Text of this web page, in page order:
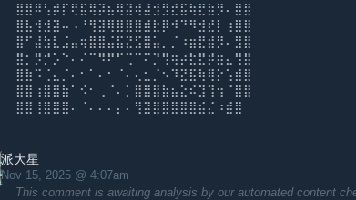
⣿⣿⠿⢣⡾⡏⢟⣯⢿⡽⣦⢿⣽⢾⣼⣺⣻⣞⣯⢷⣟⣷⡻⠄⣿⣿
⣿⣧⢺⣺⣽⠤⠠⠘⢻⣽⢿⣿⣿⣿⣾⣗⡿⠺⠙⠻⣺⣞⡇⢰⣿⣿
⣿⠋⣼⣳⣇⣨⣤⢶⣿⣿⣬⣯⣝⣫⣿⣥⡀⡈⠰⣶⣟⣾⡻⠄⣻⣿
⣿⡂⡻⡚⡡⠑⠄⠌⠉⠻⠟⠋⢉⠉⠍⡙⢻⢶⡴⣗⣟⡾⣶⣄⢻⣿
⣿⣷⠩⢈⣄⡈⠄⠂⠁⠄⠂⠈⠄⢄⣂⡈⠢⠹⣝⣯⢷⢿⡕⢡⣾⣿
⣿⣿⢰⣿⣿⣷⠁⠪⠂⢀⠈⠄⡁⣿⣿⣿⣷⣦⣕⠮⣹⢹⢲⠈⣿⣿
⣿⣿⢸⣿⣿⣿⠄⠈⠄⠄⠄⡄⠄⢻⣽⣿⣿⣿⣿⣿⣮⣌⠰⣾⣿
派大星
Nov 15, 2025 @ 4:07am
This comment is awaiting analysis by our automated content